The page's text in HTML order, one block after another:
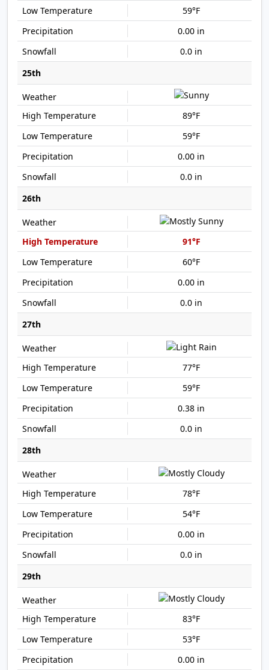
59°F
0.00 in
0.0 in
25th
89°F
59°F
0.00 in
0.0 in
26th
91°F
60°F
0.00 in
0.0 in
27th
77°F
59°F
0.38 in
0.0 in
28th
78°F
54°F
0.00 in
0.0 in
29th
83°F
53°F
0.00 in